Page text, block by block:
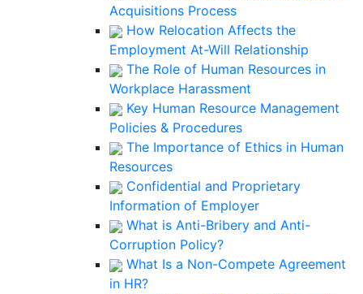
Acquisitions Process
How Relocation Affects the
Employment At-Will Relationship
The Role of Human Resources in
Workplace Harassment
Key Human Resource Management
Policies & Procedures
The Importance of Ethics in Human
Resources
Confidential and Proprietary
Information of Employer
What is Anti-Bribery and Anti-
Corruption Policy?
What Is a Non-Compete Agreement
in HR?